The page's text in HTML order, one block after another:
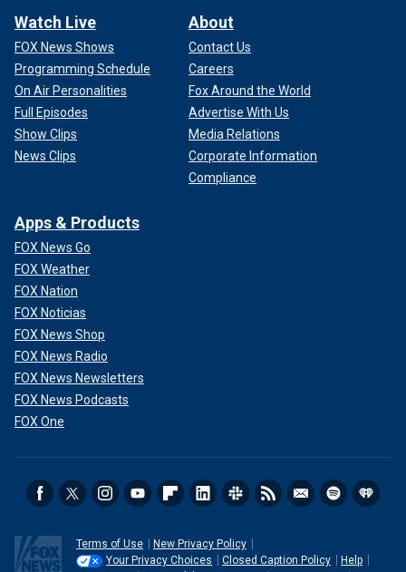
Watch Live
FOX News Shows
Programming Schedule
On Air Personalities
Full Episodes
Show Clips
News Clips
About
Contact Us
Careers
Fox Around the World
Advertise With Us
Media Relations
Corporate Information
Compliance
Apps & Products
FOX News Go
FOX Weather
FOX Nation
FOX Noticias
FOX News Shop
FOX News Radio
FOX News Newsletters
FOX News Podcasts
FOX One
Terms of Use
New Privacy Policy
Your Privacy Choices
Closed Caption Policy
Help